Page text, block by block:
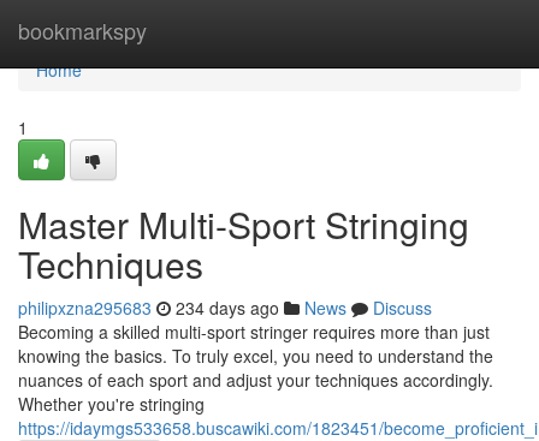
bookmarkspy
Home
Home
1
Master Multi-Sport Stringing
Techniques
philipxzna295683 234 days ago News
Discuss
Becoming a skilled multi-sport stringer requires more than just
knowing the basics. To truly excel, you need to understand the
nuances of each sport and adjust your techniques accordingly.
Whether you're stringing
https://idaymgs533658.buscawiki.com/1823451/